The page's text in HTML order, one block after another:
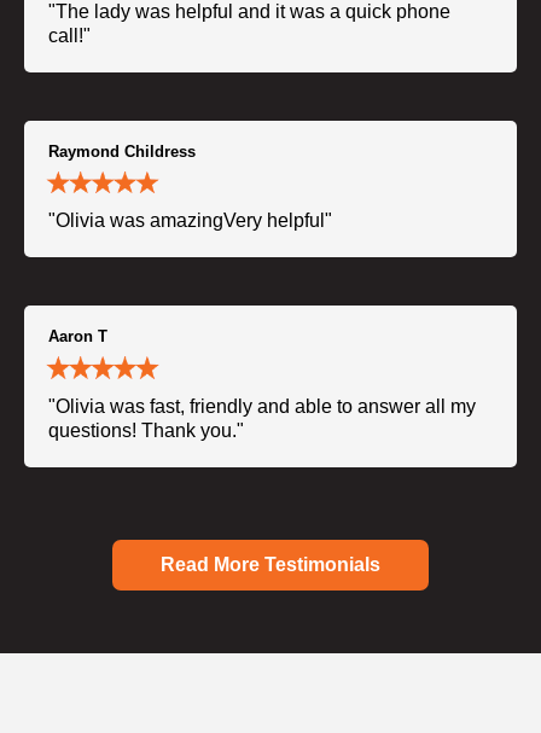
"The lady was helpful and it was a quick phone
call!"
Raymond Childress
"Olivia was amazingVery helpful"
Aaron T
"Olivia was fast, friendly and able to answer all my
questions! Thank you."
Read More Testimonials